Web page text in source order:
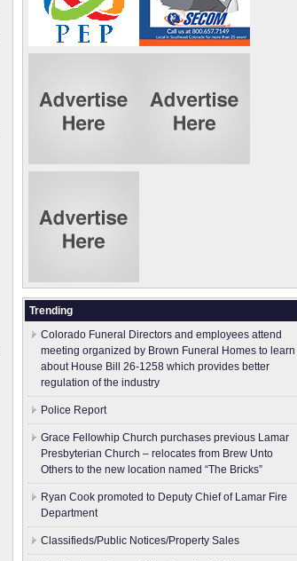
Trending
Colorado Funeral Directors and employees attend
meeting organized by Brown Funeral Homes to learn
about House Bill 26-1258 which provides better
regulation of the industry
Police Report
Grace Fellowhip Church purchases previous Lamar
Presbyterian Church – relocates from Brew Unto
Others to the new location named “The Bricks”
Ryan Cook promoted to Deputy Chief of Lamar Fire
Department
Classifieds/Public Notices/Property Sales